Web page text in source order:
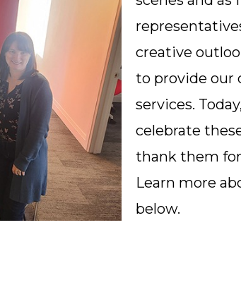
creative
to provide our
services.
celebrate
thank them
Learn more
below.